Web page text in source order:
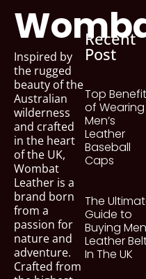
Inspired by
the rugged
beauty of the
Australian
wilderness
and crafted
in the heart
of the UK,
Wombat
Leather is a
brand born
from a
passion for
nature and
adventure.
Crafted from
Recent
Post
Top
of Wearing
Men’s
Leather
Baseball
Caps
The
Guide to
Buying
Leather
In The UK